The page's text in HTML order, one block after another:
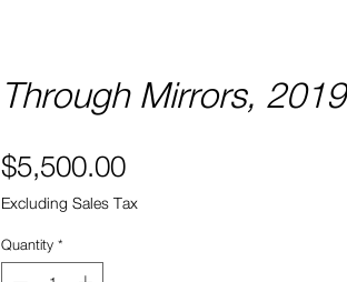
Through Mirrors, 2019
$5,500.00Price
Excluding Sales Tax
Quantity *